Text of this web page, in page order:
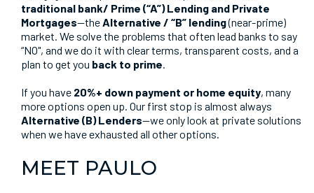
traditional bank/ Prime (“A”) Lending and Private
Mortgages—theAlternative / “B” lending(near-prime)
market. We solve the problems that often lead banks to say
“NO", and we do it with clear terms, transparent costs, and a
plan to get you back to prime.
If you have 20%+ down payment or home equity, many
more options open up. Our first stop is almost always
Alternative (B) Lenders—we only look at private solutions
when we have exhausted all other options.
MEET PAULO